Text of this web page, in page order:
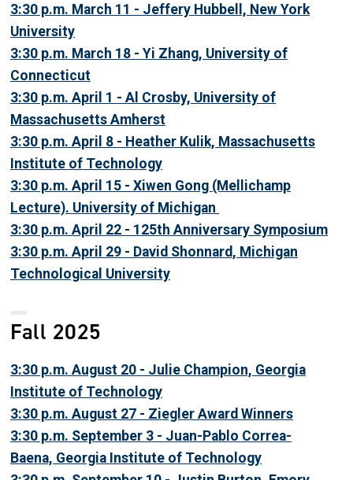
3:30 p.m. March 11 - Jeffery Hubbell, New York
University
3:30 p.m. March 18 - Yi Zhang, University of
Connecticut
3:30 p.m. April 1 - Al Crosby, University of
Massachusetts Amherst
3:30 p.m. April 8 - Heather Kulik, Massachusetts
Institute of Technology
3:30 p.m. April 15 - Xiwen Gong (Mellichamp
Lecture). University of Michigan
3:30 p.m. April 22 - 125th Anniversary Symposium
3:30 p.m. April 29 - David Shonnard, Michigan
Technological University
Fall 2025
3:30 p.m. August 20 - Julie Champion, Georgia
Institute of Technology
3:30 p.m. August 27 - Ziegler Award Winners
3:30 p.m. September 3 - Juan-Pablo Correa-
Baena, Georgia Institute of Technology